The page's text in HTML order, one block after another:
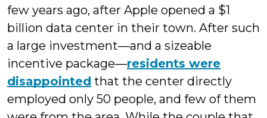
few years ago, after Apple opened a $1
billion data center in their town. After such
a large investment—and a sizeable
incentive package—residents were
disappointed that the center directly
employed only 50 people, and few of them